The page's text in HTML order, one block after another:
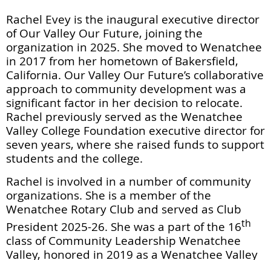
Rachel Evey is the inaugural executive director
of Our Valley Our Future, joining the
organization in 2025. She moved to Wenatchee
in 2017 from her hometown of Bakersfield,
California. Our Valley Our Future’s collaborative
approach to community development was a
significant factor in her decision to relocate.
Rachel previously served as the Wenatchee
Valley College Foundation executive director for
seven years, where she raised funds to support
students and the college.
Rachel is involved in a number of community
organizations. She is a member of the
Wenatchee Rotary Club and served as Club
President 2025-26. She was a part of the 16th
class of Community Leadership Wenatchee
Valley, honored in 2019 as a Wenatchee Valley